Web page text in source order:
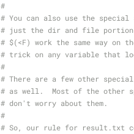
#
# You can also use the special
# just the dir and file
# $(<F) work the same way on
# trick on any variable that
#
# There are a few other
# as well.  Most of the other
# don't worry about them.
#
# So, our rule for result.txt